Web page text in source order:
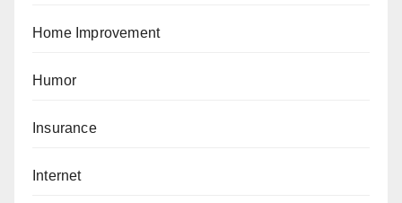
Home Improvement
Humor
Insurance
Internet